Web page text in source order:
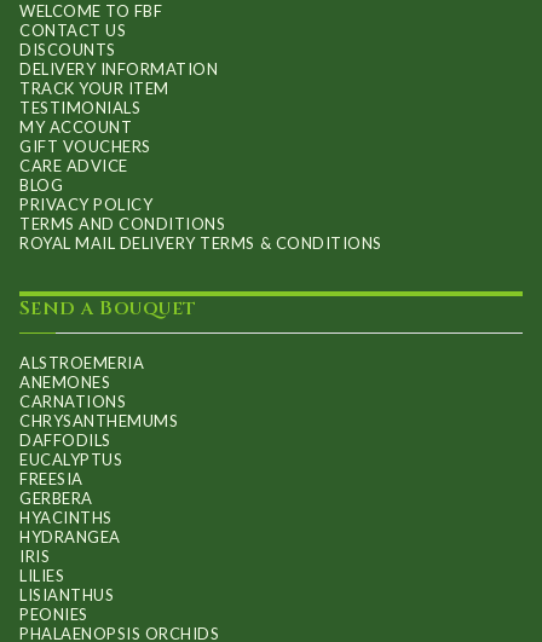
WELCOME TO FBF
CONTACT US
DISCOUNTS
DELIVERY INFORMATION
TRACK YOUR ITEM
TESTIMONIALS
MY ACCOUNT
GIFT VOUCHERS
CARE ADVICE
BLOG
PRIVACY POLICY
TERMS AND CONDITIONS
ROYAL MAIL DELIVERY TERMS & CONDITIONS
Send a Bouquet
ALSTROEMERIA
ANEMONES
CARNATIONS
CHRYSANTHEMUMS
DAFFODILS
EUCALYPTUS
FREESIA
GERBERA
HYACINTHS
HYDRANGEA
IRIS
LILIES
LISIANTHUS
PEONIES
PHALAENOPSIS ORCHIDS